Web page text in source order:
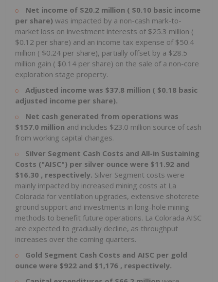
Net income of $20.2 million ( $0.10 basic income
per share) was impacted by a non-cash mark-to-
market loss on investment interests of $25.3 million (
$0.12 per share) and an income tax expense of $50.4
million ( $0.24 per share), partially offset by a $28.5
million gain ( $0.14 per share) on the sale of a non-core
exploration stage property.
Adjusted income was $37.8 million ( $0.18 basic
adjusted income per share).
Net cash generated from operations was
$157.0 million and includes $23.0 million source of cash
from working capital changes.
Silver Segment Cash Costs and All-in Sustaining
Costs ("AISC") per silver ounce were $11.92 and
$16.30 , respectively. Silver Segment costs were
mainly impacted by increased mining costs at La
Colorada for ventilation upgrades, extensive shotcrete
ground support and investments in long-hole mining
methods to benefit future operations. La Colorada AISC
are expected to gradually decline, as throughput
increases over the coming quarters.
Gold Segment Cash Costs and AISC per gold
ounce were $922 and $1,176 , respectively.